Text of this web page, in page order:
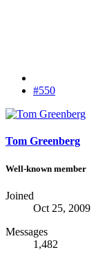
#550
Tom Greenberg
Well-known member
Joined
Oct 25, 2009
Messages
1,482